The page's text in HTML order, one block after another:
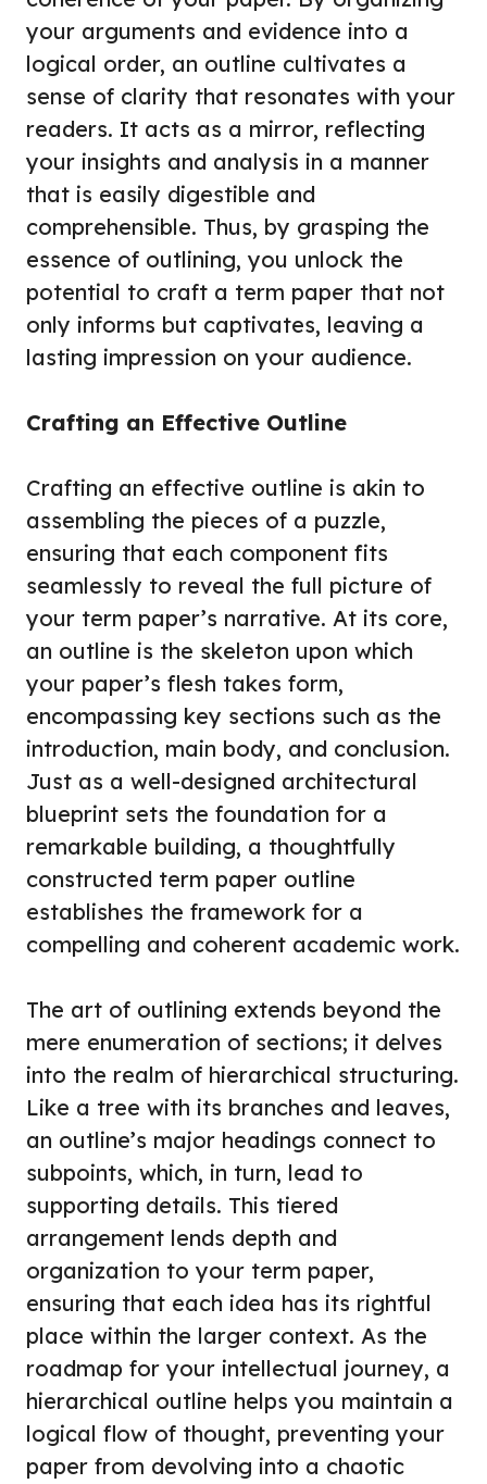
your arguments and evidence into a
logical order, an outline cultivates a
sense of clarity that resonates with your
readers. It acts as a mirror, reflecting
your insights and analysis in a manner
that is easily digestible and
comprehensible. Thus, by grasping the
essence of outlining, you unlock the
potential to craft a term paper that not
only informs but captivates, leaving a
lasting impression on your audience.
Crafting an Effective Outline
Crafting an effective outline is akin to
assembling the pieces of a puzzle,
ensuring that each component fits
seamlessly to reveal the full picture of
your term paper’s narrative. At its core,
an outline is the skeleton upon which
your paper’s flesh takes form,
encompassing key sections such as the
introduction, main body, and conclusion.
Just as a well-designed architectural
blueprint sets the foundation for a
remarkable building, a thoughtfully
constructed term paper outline
establishes the framework for a
compelling and coherent academic work.
The art of outlining extends beyond the
mere enumeration of sections; it delves
into the realm of hierarchical structuring.
Like a tree with its branches and leaves,
an outline’s major headings connect to
subpoints, which, in turn, lead to
supporting details. This tiered
arrangement lends depth and
organization to your term paper,
ensuring that each idea has its rightful
place within the larger context. As the
roadmap for your intellectual journey, a
hierarchical outline helps you maintain a
logical flow of thought, preventing your
paper from devolving into a chaotic